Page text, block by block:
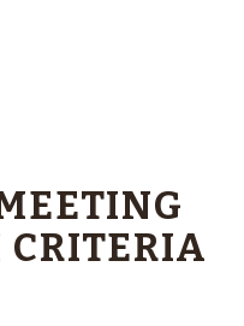
CRITERIA